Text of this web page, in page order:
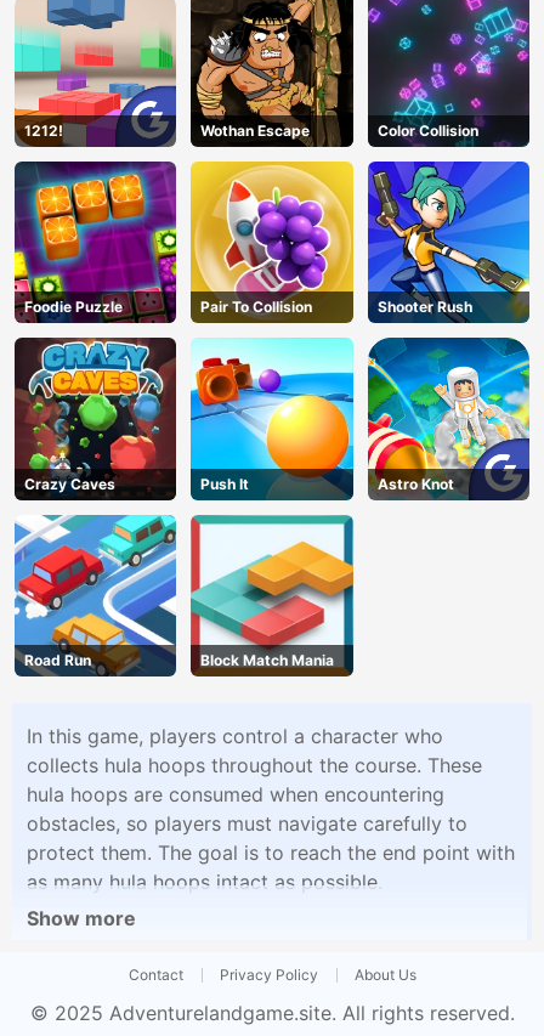
1212! Wothan Escape Color Collision
Foodie Puzzle Pair To Collision Shooter Rush
Crazy Caves Push It Astro Knot
Road Run Block Match Mania
In this game, players control a character who
collects hula hoops throughout the course. These
hula hoops are consumed when encountering
obstacles, so players must navigate carefully to
protect them. The goal is to reach the end point with
as many hula hoops intact as possible.
Show more
Contact Privacy Policy About Us
© 2025 Adventurelandgame.site. All rights reserved.